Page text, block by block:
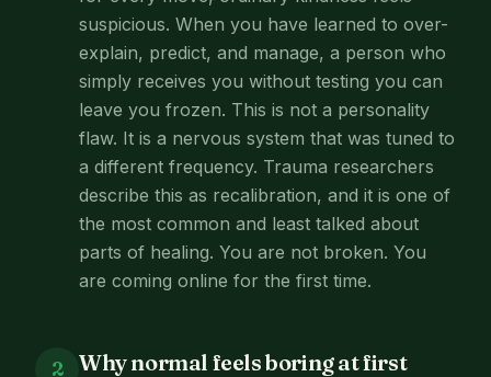
suspicious. When you have learned to over-
explain, predict, and manage, a person who
simply receives you without testing you can
leave you frozen. This is not a personality
flaw. It is a nervous system that was tuned to
a different frequency. Trauma researchers
describe this as recalibration, and it is one of
the most common and least talked about
parts of healing. You are not broken. You
are coming online for the first time.
2 Why normal feels boring at first